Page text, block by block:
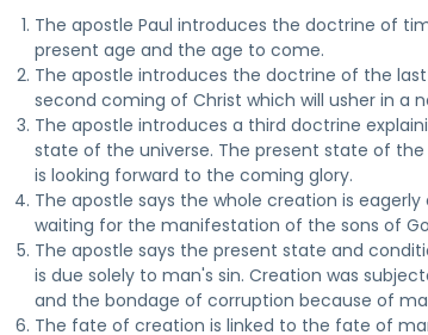
The apostle Paul introduces the doctrine of
present age and the age to come.
The apostle introduces the doctrine of the
second coming of Christ which will usher in a
The apostle introduces a third doctrine
state of the universe. The present state of
is looking forward to the coming glory.
The apostle says the whole creation is
waiting for the manifestation of the sons of
The apostle says the present state and
is due solely to man's sin. Creation was
and the bondage of corruption because of
The fate of creation is linked to the fate of